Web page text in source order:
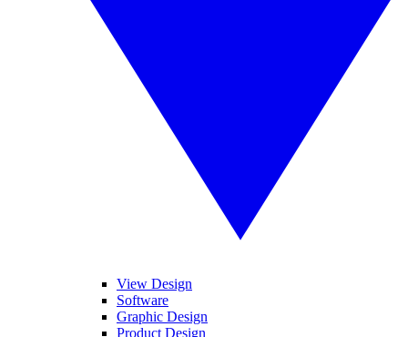
View Design
Software
Graphic Design
Product Design